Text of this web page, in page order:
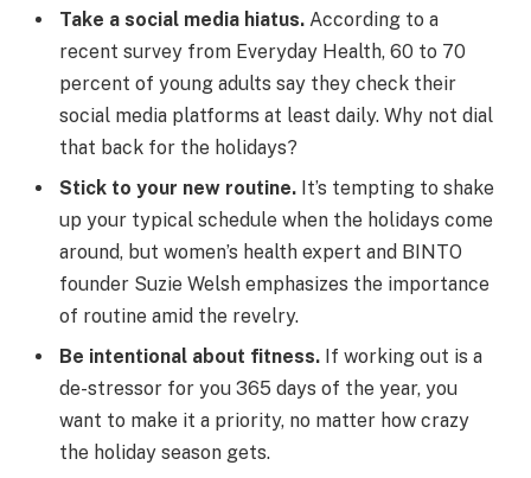
Take a social media hiatus. According to a
recent survey from Everyday Health, 60 to 70
percent of young adults say they check their
social media platforms at least daily. Why not dial
that back for the holidays?
Stick to your new routine. It’s tempting to shake
up your typical schedule when the holidays come
around, but women’s health expert and BINTO
founder Suzie Welsh emphasizes the importance
of routine amid the revelry.
Be intentional about fitness. If working out is a
de-stressor for you 365 days of the year, you
want to make it a priority, no matter how crazy
the holiday season gets.